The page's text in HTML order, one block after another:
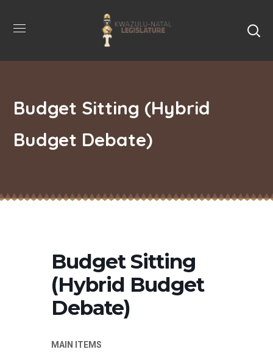
Budget Sitting (Hybrid
Budget Debate)
Budget Sitting
(Hybrid Budget
Debate)
MAIN ITEMS